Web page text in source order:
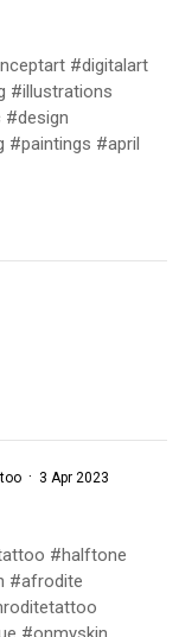
#digitalart
#illustrations
#paintings #april
· 3 Apr 2023
#halftone
#afrodite